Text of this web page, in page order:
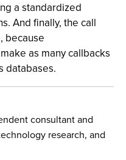
a standardized
And finally, the call
because
as many callbacks
databases.
consultant and
research, and